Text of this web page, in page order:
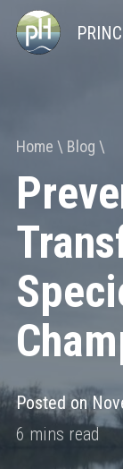
Home Blog
Posted on